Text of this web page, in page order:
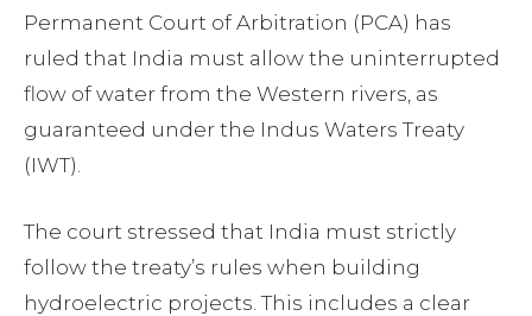
Permanent Court of Arbitration (PCA) has
ruled that India must allow the uninterrupted
flow of water from the Western rivers, as
guaranteed under the Indus Waters Treaty
(IWT).
The court stressed that India must strictly
follow the treaty’s rules when building
hydroelectric projects. This includes a clear